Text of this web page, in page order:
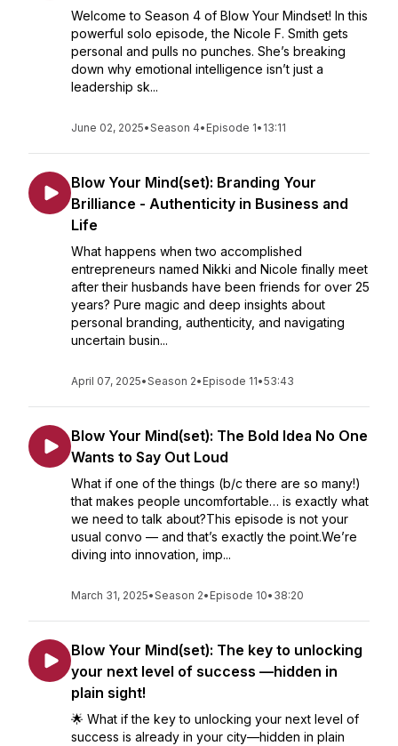
Welcome to Season 4 of Blow Your Mindset! In this
powerful solo episode, the Nicole F. Smith gets
personal and pulls no punches. She’s breaking
down why emotional intelligence isn’t just a
leadership sk...
June 02, 2025•Season 4• Episode 1• 13:11
Blow Your Mind(set): Branding Your
Brilliance - Authenticity in Business and
Life
What happens when two accomplished
entrepreneurs named Nikki and Nicole finally meet
after their husbands have been friends for over 25
years? Pure magic and deep insights about
personal branding, authenticity, and navigating
uncertain busin...
April 07, 2025•Season 2• Episode 11•53:43
Blow Your Mind(set): The Bold Idea No One
Wants to Say Out Loud
What if one of the things (b/c there are so many!)
that makes people uncomfortable… is exactly what
we need to talk about?This episode is not your
usual convo — and that’s exactly the point.We’re
diving into innovation, imp...
March 31, 2025•Season 2• Episode 10• 38:20
Blow Your Mind(set): The key to unlocking
your next level of success —hidden in
plain sight!
🌟 What if the key to unlocking your next level of
success is already in your city—hidden in plain